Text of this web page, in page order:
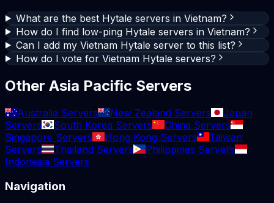
What are the best Hytale servers in Vietnam?
How do I find low-ping Hytale servers in Vietnam?
Can I add my Vietnam Hytale server to this list?
How do I vote for Vietnam Hytale servers?
Other Asia Pacific Servers
Australia Servers New Zealand Servers
Japan
Servers
South Korea Servers
China Servers
Singapore Servers
Hong Kong Servers
Taiwan
Servers
Thailand Servers
Philippines Servers
Indonesia Servers
Navigation